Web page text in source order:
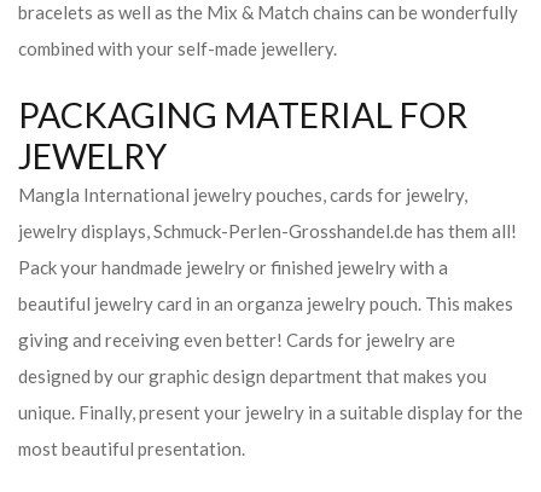
bracelets as well as the Mix & Match chains can be wonderfully
combined with your self-made jewellery.
PACKAGING MATERIAL FOR
JEWELRY
Mangla International jewelry pouches, cards for jewelry,
jewelry displays, Schmuck-Perlen-Grosshandel.de has them all!
Pack your handmade jewelry or finished jewelry with a
beautiful jewelry card in an organza jewelry pouch. This makes
giving and receiving even better! Cards for jewelry are
designed by our graphic design department that makes you
unique. Finally, present your jewelry in a suitable display for the
most beautiful presentation.